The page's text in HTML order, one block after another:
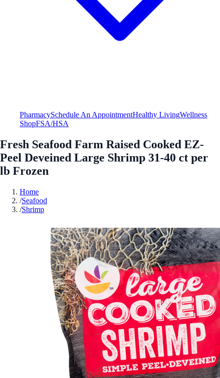
PharmacySchedule An AppointmentHealthy LivingWellness
ShopFSA/HSA
Fresh Seafood Farm Raised Cooked EZ-
Peel Deveined Large Shrimp 31-40 ct per
lb Frozen
Home
/Seafood
/Shrimp